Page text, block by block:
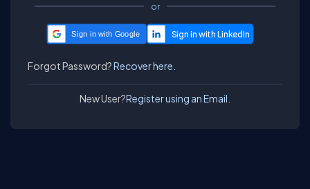
or
Sign in with Google
Forgot Password?Recover here.
New User?Register using an Email.